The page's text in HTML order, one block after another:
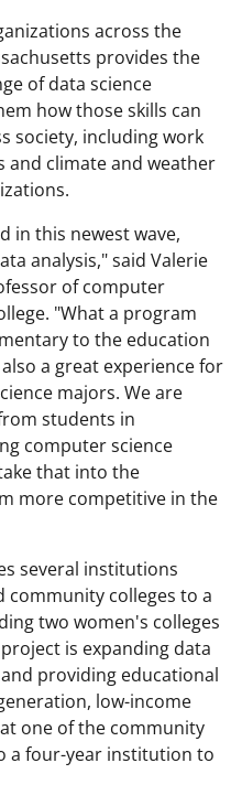
across the
provides the
of data science
how those skills can
society, including work
and climate and weather
in this newest wave,
analysis," said Valerie
of computer
"What a program
to the education
a great experience for
majors. We are
students in
computer science
that into the
more competitive in the
several institutions
colleges to a
two women's colleges
project is expanding data
providing educational
low-income
one of the community
a four-year institution to